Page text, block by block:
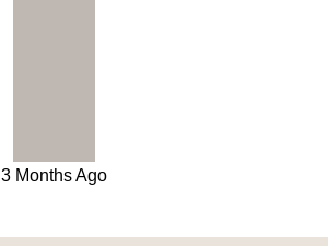
3 Months Ago